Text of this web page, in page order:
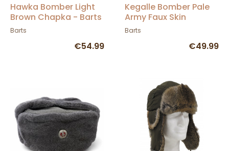
Hawka Bomber Light
Brown Chapka - Barts
Barts
€54.99
Kegalle Bomber Pale
Army Faux Skin
Chapka - BARTS
Barts
€49.99